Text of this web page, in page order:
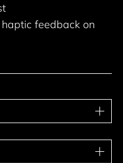
feedback on